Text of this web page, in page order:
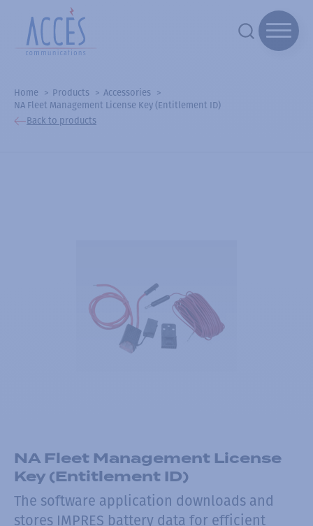
Home Products
Accessories
NA Fleet Management License Key (Entitlement ID)
Back to products
NA Fleet Management License
Key (Entitlement ID)
The software application downloads and
stores IMPRES battery data for efficient